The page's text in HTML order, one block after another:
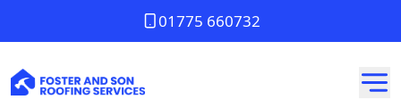
01775 660732